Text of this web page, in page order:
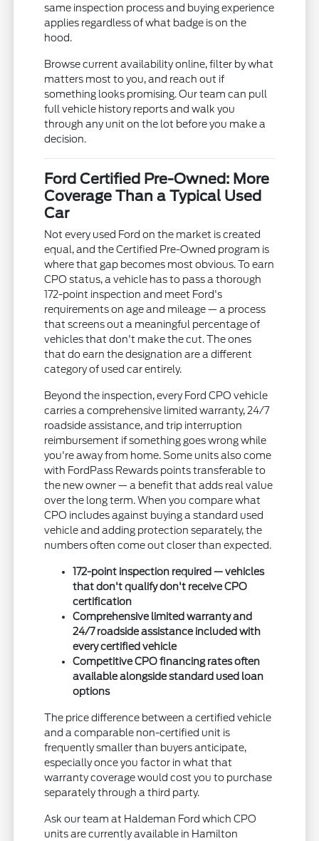
same inspection process and buying experience
applies regardless of what badge is on the
hood.
Browse current availability online, filter by what
matters most to you, and reach out if
something looks promising. Our team can pull
full vehicle history reports and walk you
through any unit on the lot before you make a
decision.
Ford Certified Pre-Owned: More
Coverage Than a Typical Used
Car
Not every used Ford on the market is created
equal, and the Certified Pre-Owned program is
where that gap becomes most obvious. To earn
CPO status, a vehicle has to pass a thorough
172-point inspection and meet Ford's
requirements on age and mileage — a process
that screens out a meaningful percentage of
vehicles that don't make the cut. The ones
that do earn the designation are a different
category of used car entirely.
Beyond the inspection, every Ford CPO vehicle
carries a comprehensive limited warranty, 24/7
roadside assistance, and trip interruption
reimbursement if something goes wrong while
you're away from home. Some units also come
with FordPass Rewards points transferable to
the new owner — a benefit that adds real value
over the long term. When you compare what
CPO includes against buying a standard used
vehicle and adding protection separately, the
numbers often come out closer than expected.
172-point inspection required — vehicles
that don't qualify don't receive CPO
certification
Comprehensive limited warranty and
24/7 roadside assistance included with
every certified vehicle
Competitive CPO financing rates often
available alongside standard used loan
options
The price difference between a certified vehicle
and a comparable non-certified unit is
frequently smaller than buyers anticipate,
especially once you factor in what that
warranty coverage would cost you to purchase
separately through a third party.
Ask our team at Haldeman Ford which CPO
units are currently available in Hamilton